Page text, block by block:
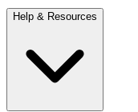
Help & Resources